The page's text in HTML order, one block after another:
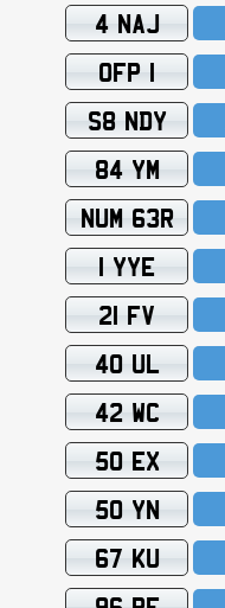
4 NAJ
OFP 1
S8 NDY
84 YM
NUM 63R
1 YYE
21 FV
40 UL
42 WC
50 EX
50 YN
67 KU